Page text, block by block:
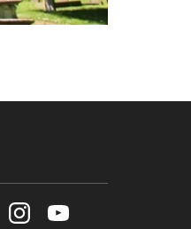
Facebook
Instagram
Youtube